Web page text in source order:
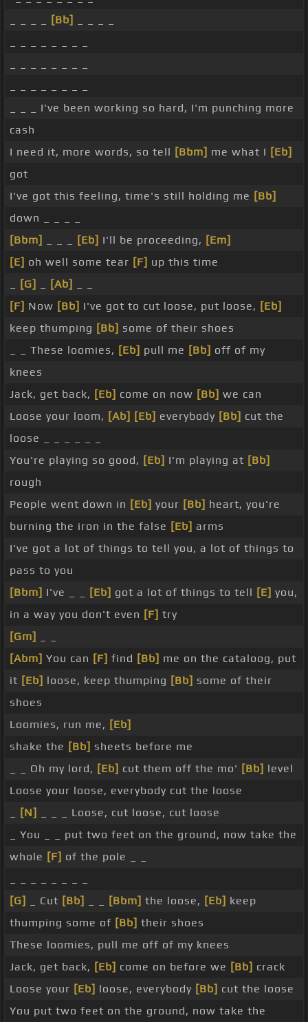
[Bb]
_ _ _ I've been working so hard, I'm punching more
cash
I need it, more words, so tell [Bbm] me what I [Eb]
got
I've got this feeling, time's still holding me [Bb]
down _ _ _ _
[Bbm]
[Eb] I'll be proceeding, [Em]
[E] oh well some tear [F] up this time
[G] [Ab]
[F] Now [Bb] I've got to cut loose, put loose, [Eb]
keep thumping [Bb] some of their shoes
_ _ These loomies, [Eb] pull me [Bb] off of my
knees
Jack, get back, [Eb] come on now [Bb] we can
Loose your loom, [Ab] [Eb] everybody [Bb] cut the
loose _ _ _ _ _ _
You're playing so good, [Eb] I'm playing at [Bb]
rough
People went down in [Eb] your [Bb] heart, you're
burning the iron in the false [Eb] arms
I've got a lot of things to tell you, a lot of things to
pass to you
[Bbm] I've _ _ [Eb] got a lot of things to tell [E] you,
in a way you don't even [F] try
[Gm]
[Abm] You can [F] find [Bb] me on the cataloog, put
it [Eb] loose, keep thumping [Bb] some of their
shoes
Loomies, run me, [Eb]
shake the [Bb] sheets before me
_ _ Oh my lord, [Eb] cut them off the mo' [Bb] level
Loose your loose, everybody cut the loose
[N]
_ _ _ Loose, cut loose, cut loose
_ You _ _ put two feet on the ground, now take the
whole [F] of the pole _ _
[G]
_ Cut [Bb] [Bbm] the loose, [Eb] keep
thumping some of [Bb] their shoes
These loomies, pull me off of my knees
Jack, get back, [Eb] come on before we [Bb] crack
Loose your [Eb] loose, everybody [Bb] cut the loose
You put two feet on the ground, now take the